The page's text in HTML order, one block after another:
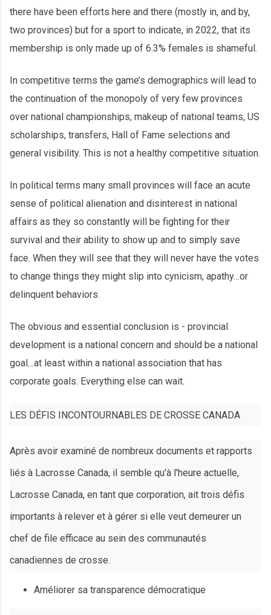
there have been efforts here and there (mostly in, and by,
two provinces) but for a sport to indicate, in 2022, that its
membership is only made up of 6.3% females is shameful.
In competitive terms the game’s demographics will lead to
the continuation of the monopoly of very few provinces
over national championships, makeup of national teams, US
scholarships, transfers, Hall of Fame selections and
general visibility. This is not a healthy competitive situation.
In political terms many small provinces will face an acute
sense of political alienation and disinterest in national
affairs as they so constantly will be fighting for their
survival and their ability to show up and to simply save
face. When they will see that they will never have the votes
to change things they might slip into cynicism, apathy…or
delinquent behaviors.
The obvious and essential conclusion is - provincial
development is a national concern and should be a national
goal…at least within a national association that has
corporate goals. Everything else can wait.
LES DÉFIS INCONTOURNABLES DE CROSSE CANADA
Après avoir examiné de nombreux documents et rapports
liés à Lacrosse Canada, il semble qu'à l'heure actuelle,
Lacrosse Canada, en tant que corporation, ait trois défis
importants à relever et à gérer si elle veut demeurer un
chef de file efficace au sein des communautés
canadiennes de crosse.
Améliorer sa transparence démocratique